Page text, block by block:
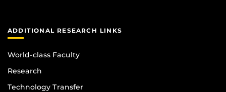
ADDITIONAL RESEARCH LINKS
World-class Faculty
Research
Technology Transfer